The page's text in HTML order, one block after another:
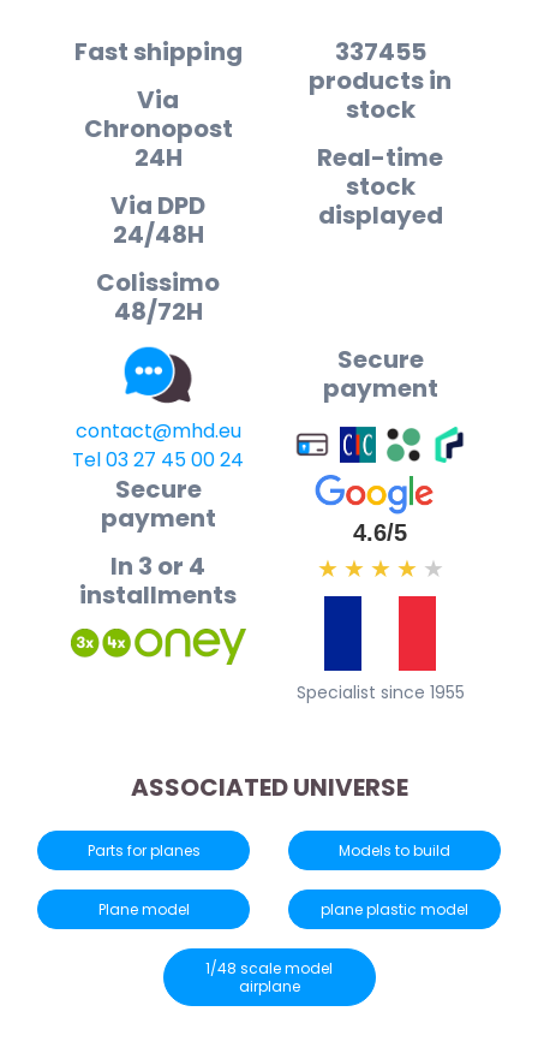
Fast shipping
Via
Chronopost
24H
Via DPD
24/48H
Colissimo
48/72H
337455
products in
stock
Real-time
stock
displayed
contact@mhd.eu
Tel 03 27 45 00 24
Secure
payment
Secure
payment
In 3 or 4
installments
4.6/5
★ ★ ★ ★ ★
Specialist since 1955
ASSOCIATED UNIVERSE
Parts for planes Models to build
Plane model plane plastic model
1/48 scale model
airplane